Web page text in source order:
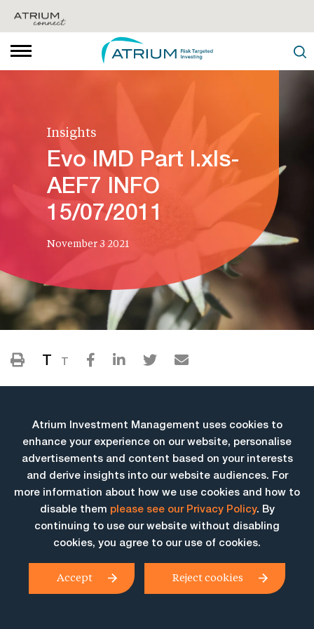
Insights
Evo IMD Part I.xls-
AEF7 INFO
15/07/2011
November 3 2021
T T
More Insights
Atrium Investment Management uses cookies to
enhance your experience on our website, personalise
advertisements and content based on your interests
and derive insights into our website audiences. For
more information about how we use cookies and how to
disable them please see our Privacy Policy. By
continuing to use our website without disabling
cookies, you agree to our use of cookies.
Accept Reject cookies